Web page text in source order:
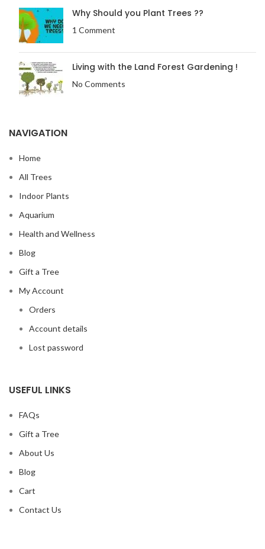
Why Should you Plant Trees ??
1 Comment
Living with the Land Forest Gardening !
No Comments
NAVIGATION
Home
All Trees
Indoor Plants
Aquarium
Health and Wellness
Blog
Gift a Tree
My Account
Orders
Account details
Lost password
USEFUL LINKS
FAQs
Gift a Tree
About Us
Blog
Cart
Contact Us